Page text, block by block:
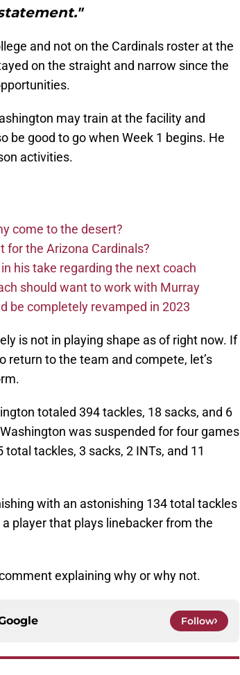
and not on the Cardinals roster at the
on the straight and narrow since the
may train at the facility and
be good to go when Week 1 begins. He
activities.
come to the desert?
for the Arizona Cardinals?
his take regarding the next coach
should want to work with Murray
be completely revamped in 2023
is not in playing shape as of right now. If
return to the team and compete, let’s
totaled 394 tackles, 18 sacks, and 6
was suspended for four games
tackles, 3 sacks, 2 INTs, and 11
with an astonishing 134 total tackles
player that plays linebacker from the
explaining why or why not.
Follow